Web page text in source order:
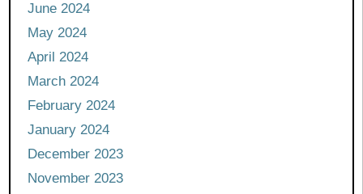
June 2024
May 2024
April 2024
March 2024
February 2024
January 2024
December 2023
November 2023